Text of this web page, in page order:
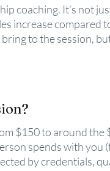
coaching. It’s not
increase compared
to the session,
$150 to around the
spends with you
by credentials,